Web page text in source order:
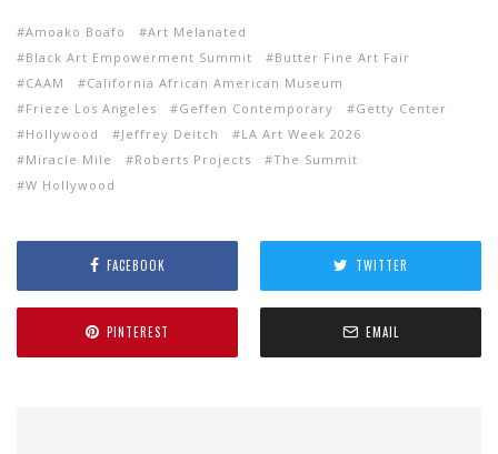
Amoako Boafo
Art Melanated
Black Art Empowerment Summit
Butter Fine Art Fair
CAAM
California African American Museum
Frieze Los Angeles
Geffen Contemporary
Getty Center
Hollywood
Jeffrey Deitch
LA Art Week 2026
Miracle Mile
Roberts Projects
The Summit
W Hollywood
FACEBOOK TWITTER
PINTEREST EMAIL